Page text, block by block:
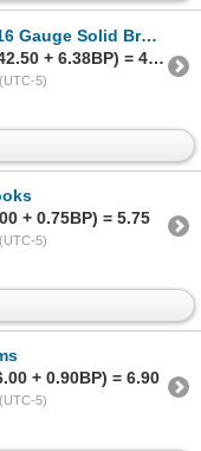
Solid Brass Hulls
Sold to P******t (5059) for (42.50 + 6.38BP) = 48.88
5)
+ 0.75BP) = 5.75
5)
+ 0.90BP) = 6.90
5)